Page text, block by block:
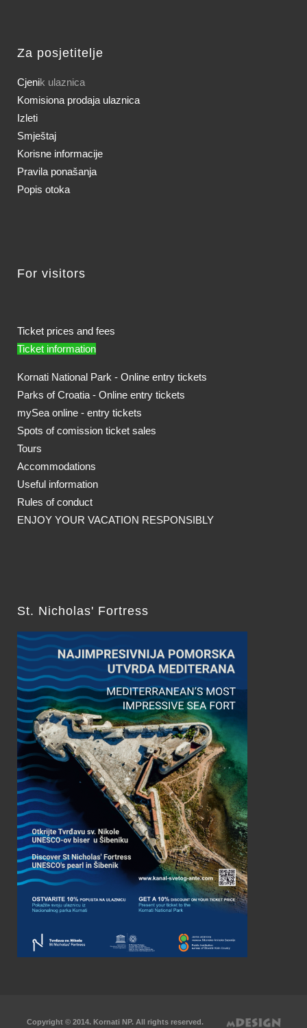
Za posjetitelje
Cjenik ulaznica
Komisiona prodaja ulaznica
Izleti
Smještaj
Korisne informacije
Pravila ponašanja
Popis otoka
For visitors
Ticket prices and fees
Ticket information
Kornati National Park - Online entry tickets
Parks of Croatia - Online entry tickets
mySea online - entry tickets
Spots of comission ticket sales
Tours
Accommodations
Useful information
Rules of conduct
ENJOY YOUR VACATION RESPONSIBLY
St. Nicholas' Fortress
Copyright © 2014. Kornati NP. All rights reserved.